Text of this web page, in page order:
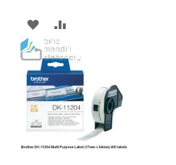
ADD
TO
WISH
LIST
TO
COMPARE